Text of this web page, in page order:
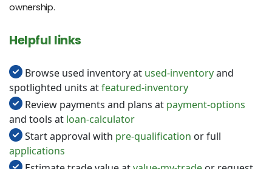
ownership.
Helpful links
Browse used inventory at used-inventoryand
spotlighted units atfeatured-inventory
Review payments and plans at payment-options
and tools at loan-calculator
Start approval with pre-qualification or full
applications